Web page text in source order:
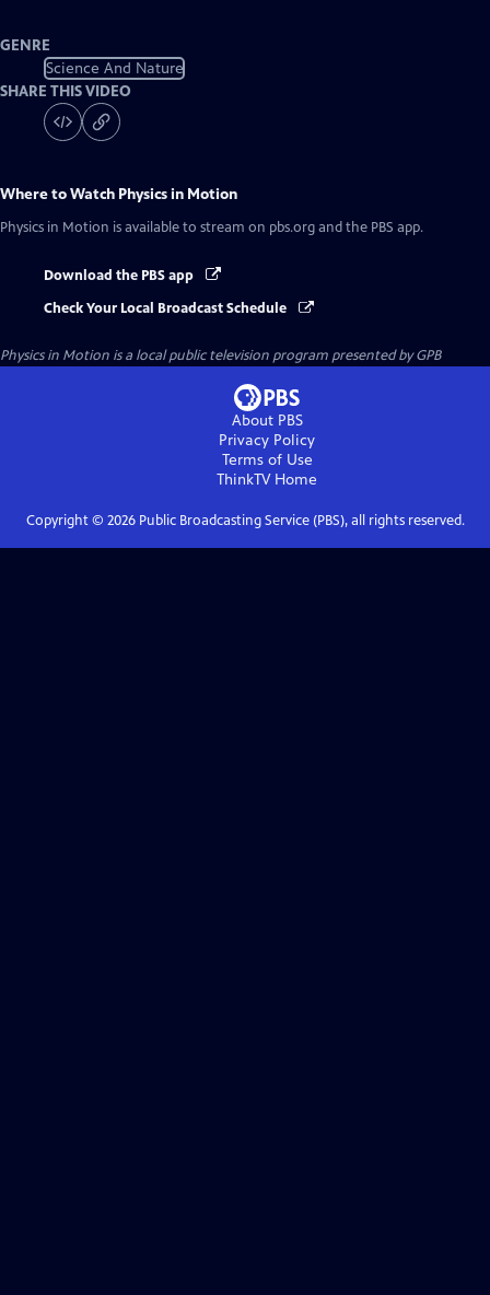
GENRE
Science And Nature
SHARE THIS VIDEO
Where to Watch Physics in Motion
Physics in Motion is available to stream on pbs.org and the PBS app.
Download the PBS app
Check Your Local Broadcast Schedule
Physics in Motion is a local public television program presented byGPB
About PBS
Privacy Policy
Terms of Use
ThinkTVHome
Copyright © 2026Public Broadcasting Service (PBS), all rights reserved.